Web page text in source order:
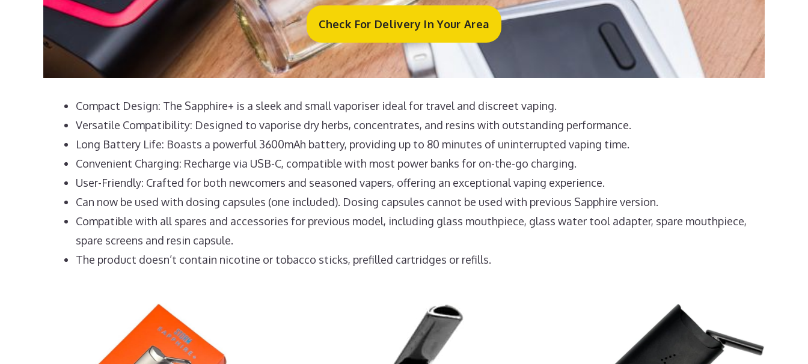
Check For Delivery In Your Area
Compact Design: The Sapphire+ is a sleek and small vaporiser ideal for travel and discreet vaping.
Versatile Compatibility: Designed to vaporise dry herbs, concentrates, and resins with outstanding performance.
Long Battery Life: Boasts a powerful 3600mAh battery, providing up to 80 minutes of uninterrupted vaping time.
Convenient Charging: Recharge via USB-C, compatible with most power banks for on-the-go charging.
User-Friendly: Crafted for both newcomers and seasoned vapers, offering an exceptional vaping experience.
Can now be used with dosing capsules (one included). Dosing capsules cannot be used with previous Sapphire version.
Compatible with all spares and accessories for previous model, including glass mouthpiece, glass water tool adapter, spare mouthpiece,
spare screens and resin capsule.
The product doesn’t contain nicotine or tobacco sticks, prefilled cartridges or refills.